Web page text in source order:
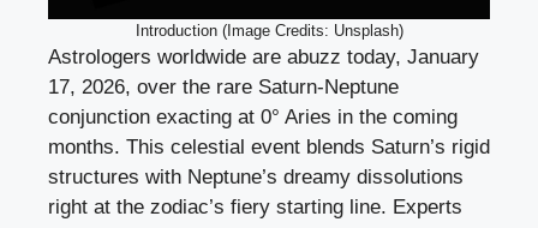
Introduction (Image Credits: Unsplash)
Astrologers worldwide are abuzz today, January
17, 2026, over the rare Saturn-Neptune
conjunction exacting at 0° Aries in the coming
months. This celestial event blends Saturn’s rigid
structures with Neptune’s dreamy dissolutions
right at the zodiac’s fiery starting line. Experts